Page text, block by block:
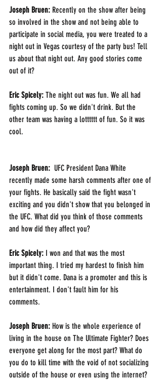
Joseph Bruen: Recently on the show after being
so involved in the show and not being able to
participate in social media, you were treated to a
night out in Vegas courtesy of the party bus! Tell
us about that night out. Any good stories come
out of it?
Eric Spicely: The night out was fun. We all had
fights coming up. So we didn't drink. But the
other team was having a lotttttt of fun. So it was
cool.
Joseph Bruen: UFC President Dana White
recently made some harsh comments after one of
your fights. He basically said the fight wasn't
exciting and you didn't show that you belonged in
the UFC. What did you think of those comments
and how did they affect you?
Eric Spicely: I won and that was the most
important thing. I tried my hardest to finish him
but it didn't come. Dana is a promoter and this is
entertainment. I don't fault him for his
comments.
Joseph Bruen: How is the whole experience of
living in the house on The Ultimate Fighter? Does
everyone get along for the most part? What do
you do to kill time with the void of not socializing
outside of the house or even using the internet?